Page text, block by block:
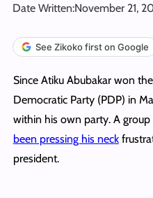
Date Written:November 21,
See Zikoko first on Google
Since Atiku Abubakar won
Democratic Party (PDP) in
within his own party. A
been pressing his neck
president.